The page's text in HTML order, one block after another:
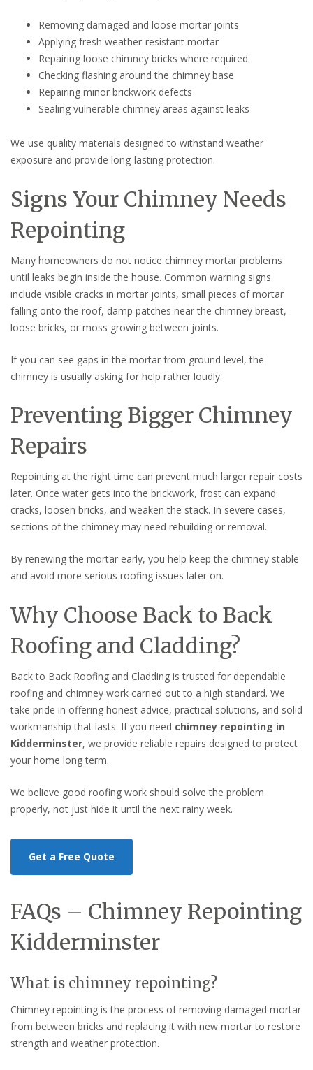
Removing damaged and loose mortar joints
Applying fresh weather-resistant mortar
Repairing loose chimney bricks where required
Checking flashing around the chimney base
Repairing minor brickwork defects
Sealing vulnerable chimney areas against leaks
We use quality materials designed to withstand weather
exposure and provide long-lasting protection.
Signs Your Chimney Needs
Repointing
Many homeowners do not notice chimney mortar problems
until leaks begin inside the house. Common warning signs
include visible cracks in mortar joints, small pieces of mortar
falling onto the roof, damp patches near the chimney breast,
loose bricks, or moss growing between joints.
If you can see gaps in the mortar from ground level, the
chimney is usually asking for help rather loudly.
Preventing Bigger Chimney
Repairs
Repointing at the right time can prevent much larger repair costs
later. Once water gets into the brickwork, frost can expand
cracks, loosen bricks, and weaken the stack. In severe cases,
sections of the chimney may need rebuilding or removal.
By renewing the mortar early, you help keep the chimney stable
and avoid more serious roofing issues later on.
Why Choose Back to Back
Roofing and Cladding?
Back to Back Roofing and Cladding is trusted for dependable
roofing and chimney work carried out to a high standard. We
take pride in offering honest advice, practical solutions, and solid
workmanship that lasts. If you need chimney repointing in
Kidderminster, we provide reliable repairs designed to protect
your home long term.
We believe good roofing work should solve the problem
properly, not just hide it until the next rainy week.
Get a Free Quote
FAQs – Chimney Repointing
Kidderminster
What is chimney repointing?
Chimney repointing is the process of removing damaged mortar
from between bricks and replacing it with new mortar to restore
strength and weather protection.